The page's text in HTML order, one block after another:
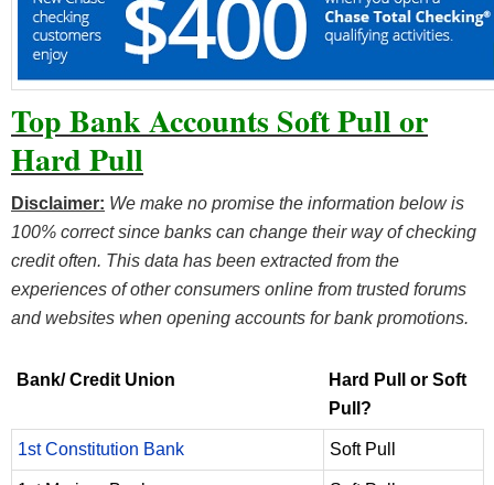
Top Bank Accounts Soft Pull or
Hard Pull
Disclaimer: We make no promise the information below is
100% correct since banks can change their way of checking
credit often. This data has been extracted from the
experiences of other consumers online from trusted forums
and websites when opening accounts for bank promotions.
Bank/ Credit Union
Hard Pull or Soft
Pull?
1st Constitution Bank Soft Pull